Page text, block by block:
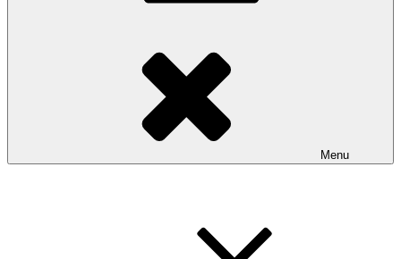
Menu